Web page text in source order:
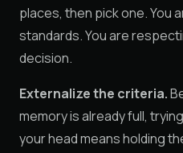
places, then pick one. You
standards. You are
decision.
Externalize the criteria.
memory is already full,
your head means holding